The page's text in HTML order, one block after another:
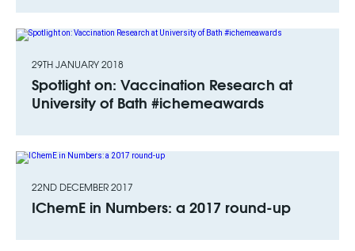
29TH JANUARY 2018
Spotlight on: Vaccination Research at
University of Bath #ichemeawards
22ND DECEMBER 2017
IChemE in Numbers: a 2017 round-up